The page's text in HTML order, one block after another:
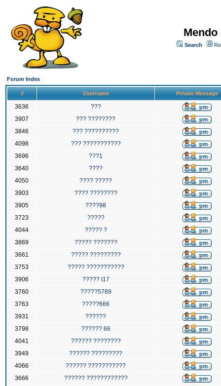
Search
Forum Index
# Username Private Message
3636
???
3907
??? ????????
3846
??? ??????????
4098
??? ???????????
3696
???1
3640
????
4050
???? ?????
3903
???? ????????
3905
????98
3723
?????
4044
????? ?
3869
????? ???????
3661
????? ?????????
3753
????? ???????????
3906
????? I17
3760
?????5789
3763
?????666
3931
??????
3798
?????? 66
4041
?????? ????????
3949
?????? ?????????
4066
?????? ???????????
3666
?????? ????????????